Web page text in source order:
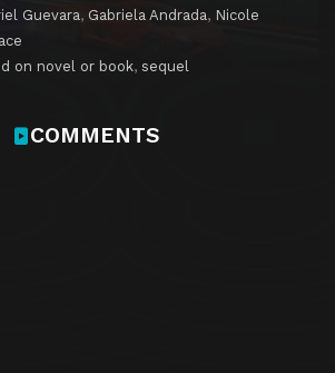
Guevara, Gabriela Andrada, Nicole
on novel or book, sequel
COMMENTS